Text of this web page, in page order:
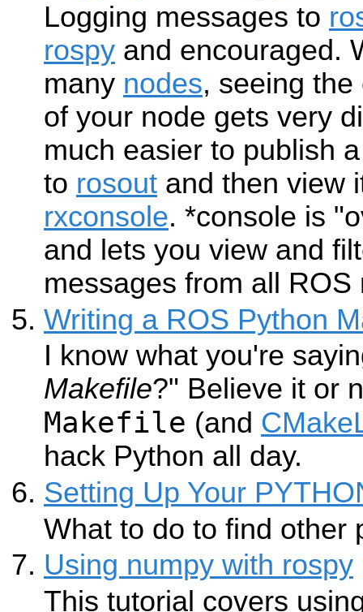
Logging messages to
rospy and encouraged.
many nodes, seeing
of your node gets very
much easier to publish
to rosout and then view
rxconsole. *console is
and lets you view and
messages from all ROS
Writing a ROS Python
I know what you're
Makefile?" Believe it or
Makefile (and
hack Python all day.
Setting Up Your
What to do to find other
Using numpy with rospy
This tutorial covers